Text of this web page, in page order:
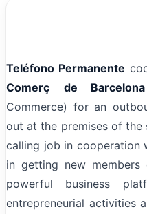
Teléfono Permanente
Comerç
de Barcelona
Commerce) for an
out at the premises of the
calling job in cooperation
in getting new
powerful business
entrepreneurial activities